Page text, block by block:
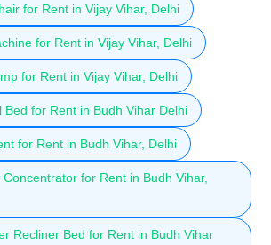
for Rent in Vijay Vihar, Delhi
for Rent in Vijay Vihar, Delhi
for Rent in Vijay Vihar, Delhi
Bed for Rent in Budh Vihar Delhi
for Rent in Budh Vihar, Delhi
for Rent in Budh Vihar,
Recliner Bed for Rent in Budh Vihar